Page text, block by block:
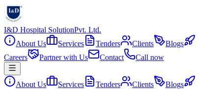
I&D Hospital SolutionPvt. Ltd.
About Us
Services Tenders Clients
Blogs
Careers
Partner with Us Contact Call now
About Us Services Tenders Clients
Blogs